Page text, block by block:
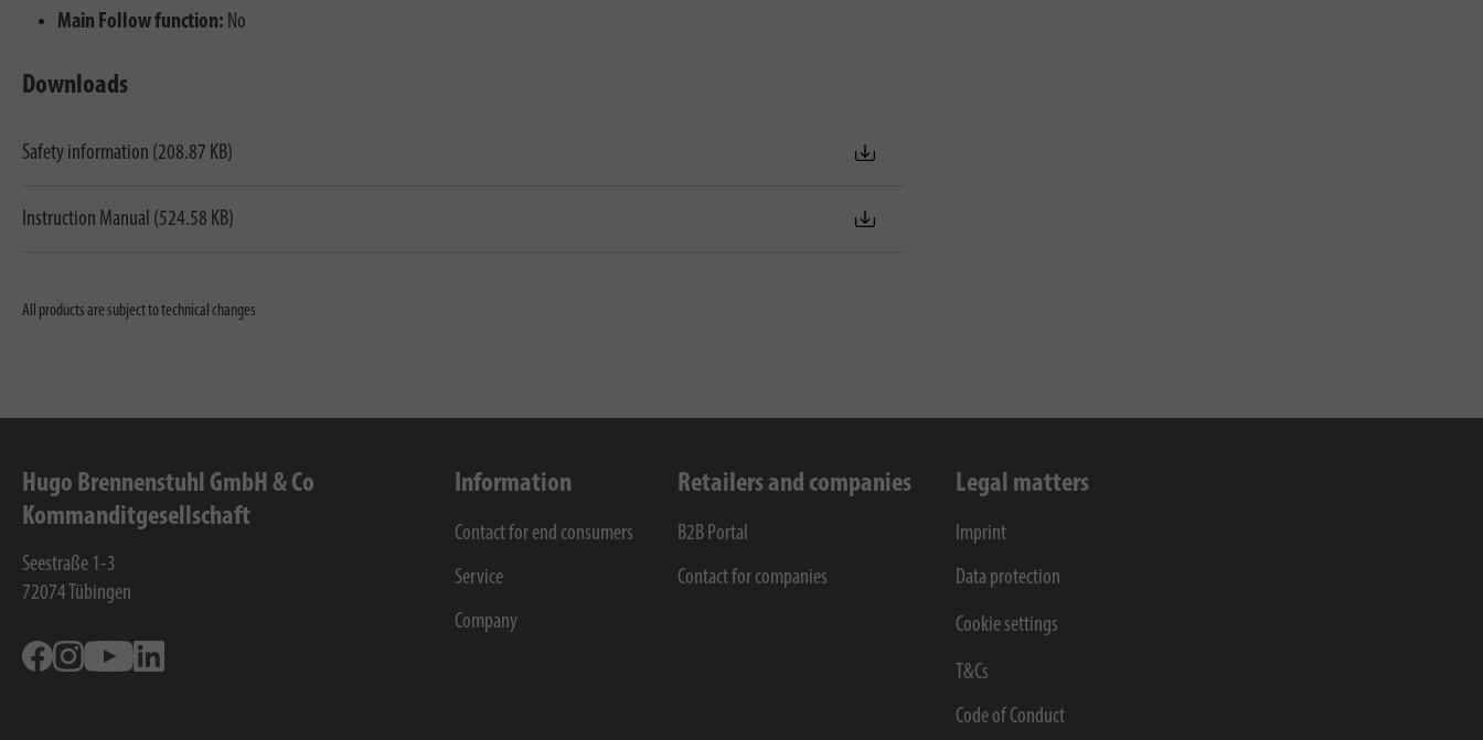
Main Follow function: No
Downloads
Safety information (208.87 KB)
Instruction Manual (524.58 KB)
All products are subject to technical changes
Hugo Brennenstuhl GmbH & Co
Kommanditgesellschaft
Seestraße 1-3
72074 Tübingen
FacebookInstagramYoutube
Information
Contact for end consumers
Service
Company
Retailers and companies
B2B Portal
Contact for companies
Legal matters
Imprint
Data protection
Cookie settings
T&Cs
Code of Conduct